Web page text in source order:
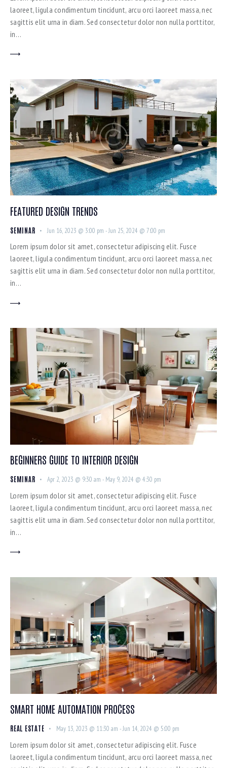
laoreet, ligula condimentum tincidunt, arcu orci laoreet massa, nec
sagittis elit urna in diam. Sed consectetur dolor non nulla porttitor,
in…
FEATURED DESIGN TRENDS
SEMINAR Jun 16, 2023 @ 3:00 pm -Jun 25, 2024 @ 7:00 pm
Lorem ipsum dolor sit amet, consectetur adipiscing elit. Fusce
laoreet, ligula condimentum tincidunt, arcu orci laoreet massa, nec
sagittis elit urna in diam. Sed consectetur dolor non nulla porttitor,
in…
BEGINNERS GUIDE TO INTERIOR DESIGN
SEMINAR Apr 2, 2023 @ 9:30 am - May 9, 2024 @ 4:30 pm
Lorem ipsum dolor sit amet, consectetur adipiscing elit. Fusce
laoreet, ligula condimentum tincidunt, arcu orci laoreet massa, nec
sagittis elit urna in diam. Sed consectetur dolor non nulla porttitor,
in…
SMART HOME AUTOMATION PROCESS
REAL ESTATE May 13, 2023 @ 11:30 am -Jun 14, 2024 @ 5:00 pm
Lorem ipsum dolor sit amet, consectetur adipiscing elit. Fusce
laoreet, ligula condimentum tincidunt, arcu orci laoreet massa, nec